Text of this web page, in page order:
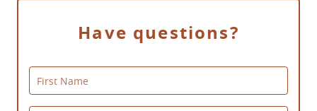
REVIEWS
Have questions?
First Name